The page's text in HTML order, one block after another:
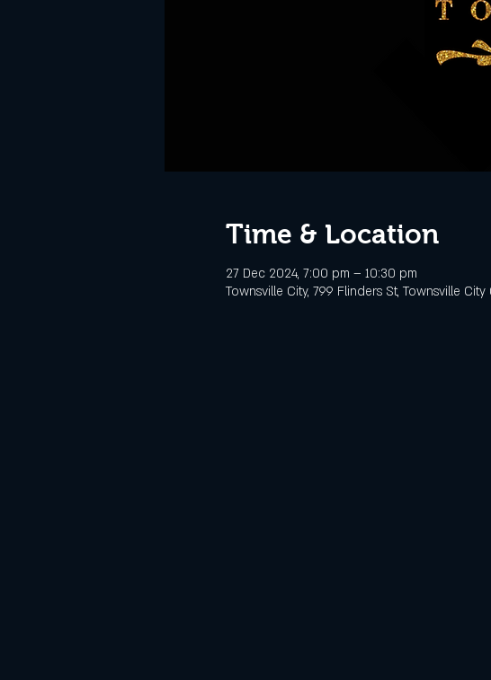
Time & Location
27 Dec 2024, 7:00 pm – 10:30 pm
Townsville City, 799 Flinders St, Townsville City